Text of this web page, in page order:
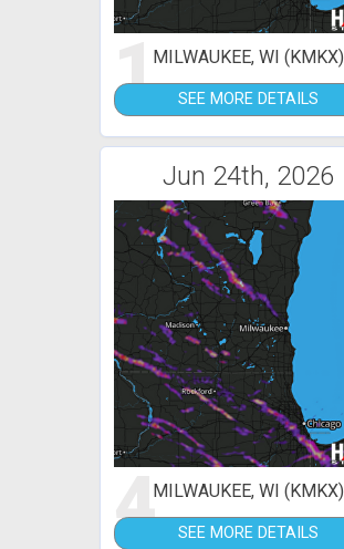
1MILWAUKEE, WI (KMKX)
SEE MORE DETAILS
Jun 24th, 2026
4MILWAUKEE, WI (KMKX)
SEE MORE DETAILS